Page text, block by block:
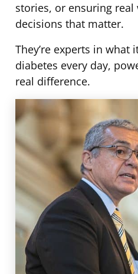
stories, or ensuring real
decisions that matter.
They’re experts in what
diabetes every day,
real difference.